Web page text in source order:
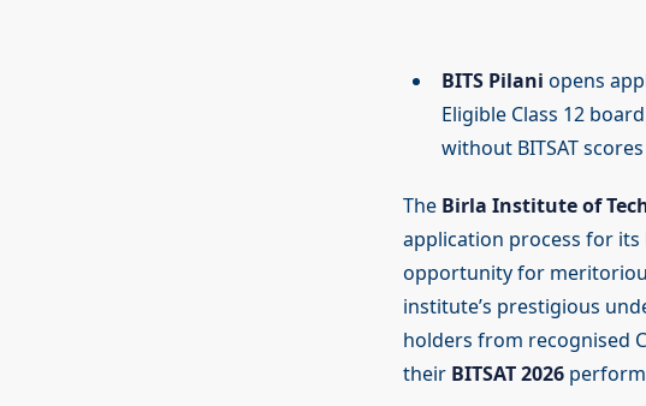
BITS Pilani opens
Eligible Class 12
without BITSAT
The Birla Institute of
application process for its
opportunity for
institute’s prestigious
holders from recognised
their BITSAT 2026